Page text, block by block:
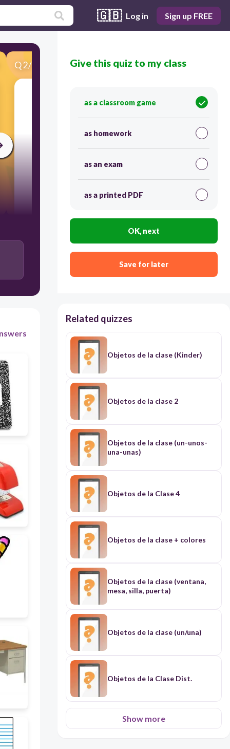
🇬🇧 Log in Sign up FREE
Q2/41 Score 0
See image
Give this quiz to my class
as a classroom game
as homework
as an exam
as a printed PDF
OK, next
Save for later
Related quizzes
Objetos de la clase (Kinder)
Objetos de la clase 2
Objetos de la clase (un-unos-
una-unas)
Objetos de la Clase 4
Objetos de la clase + colores
Objetos de la clase (ventana,
mesa, silla, puerta)
Objetos de la clase (un/una)
Objetos de la Clase Dist.
Show more